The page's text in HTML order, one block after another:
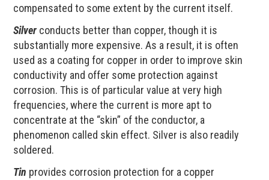
compensated to some extent by the current itself.
Silver conducts better than copper, though it is
substantially more expensive. As a result, it is often
used as a coating for copper in order to improve skin
conductivity and offer some protection against
corrosion. This is of particular value at very high
frequencies, where the current is more apt to
concentrate at the “skin” of the conductor, a
phenomenon called skin effect. Silver is also readily
soldered.
Tin provides corrosion protection for a copper